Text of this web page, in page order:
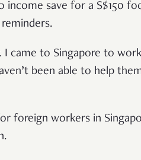
income save for a S$150
came to Singapore to
been able to help
foreign workers in